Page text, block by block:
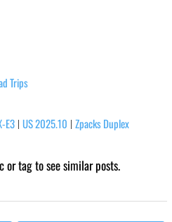
Trips
E3| US 2025.10 | Zpacks Duplex
or tag to see similar posts.